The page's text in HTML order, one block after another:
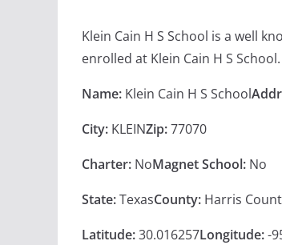
Klein Cain H S School is a well
enrolled at Klein Cain H S School.
Name: Klein Cain H S School
City: KLEINZip:77070
Charter: NoMagnet School: No
State:TexasCounty: Harris
Latitude:30.016257Longitude:-